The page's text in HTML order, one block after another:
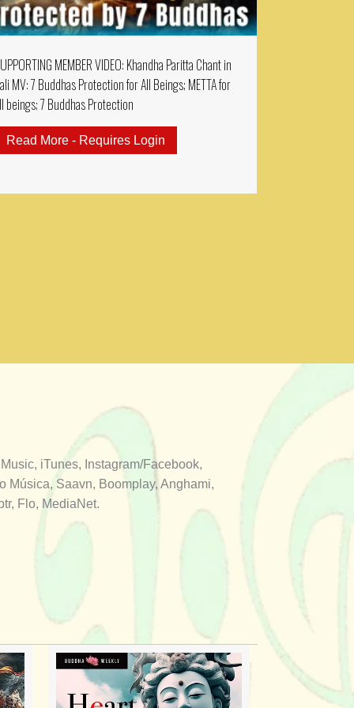
& Practice 2 Hours Sanskrit Chanting: Guru Rinpoche
MEMBER VIDEO: Khandha Paritta Chant in
MV: 7 Buddhas Protection for All Beings; METTA for
beings; 7 Buddhas Protection
Read More - Requires Login
iTunes, Instagram/Facebook,
Música, Saavn, Boomplay, Anghami,
Flo, MediaNet.